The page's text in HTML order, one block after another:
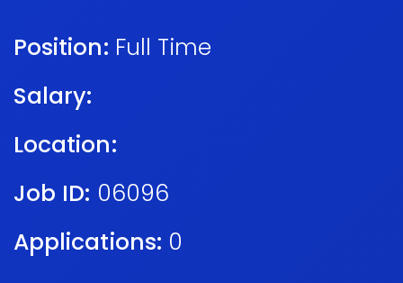
Position: Full Time
Salary:
Location:
Job ID: 06096
Applications: 0